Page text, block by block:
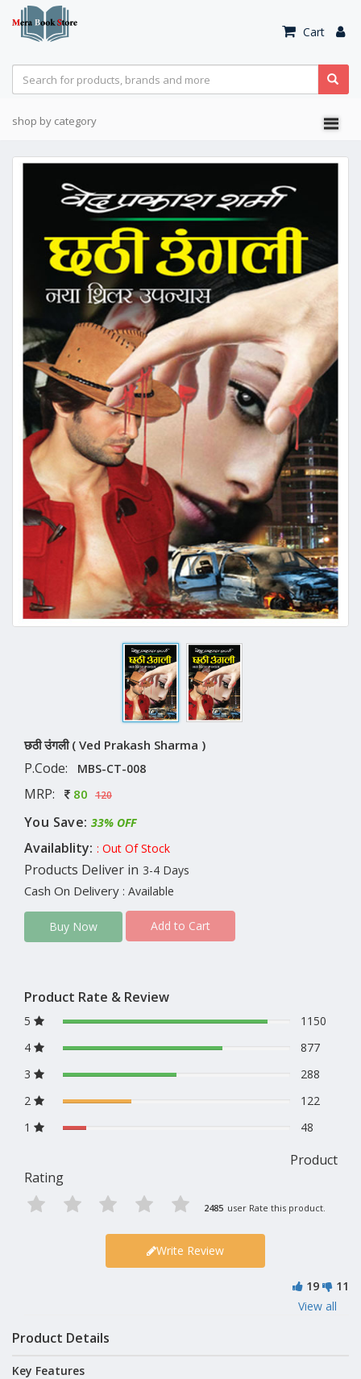
Cart
shop by category
छठी उंगली ( Ved Prakash Sharma )
P.Code: MBS-CT-008
MRP: 80 120
You Save: 33% OFF
Availablity: : Out Of Stock
Products Deliver in 3-4 Days
Cash On Delivery : Available
Buy Now Add to Cart
Product Rate & Review
5
1150
4
877
3
288
2
122
1
48
Product
Rating
2485 user Rate this product.
Write Review
19
11
View all
Product Details
Key Features